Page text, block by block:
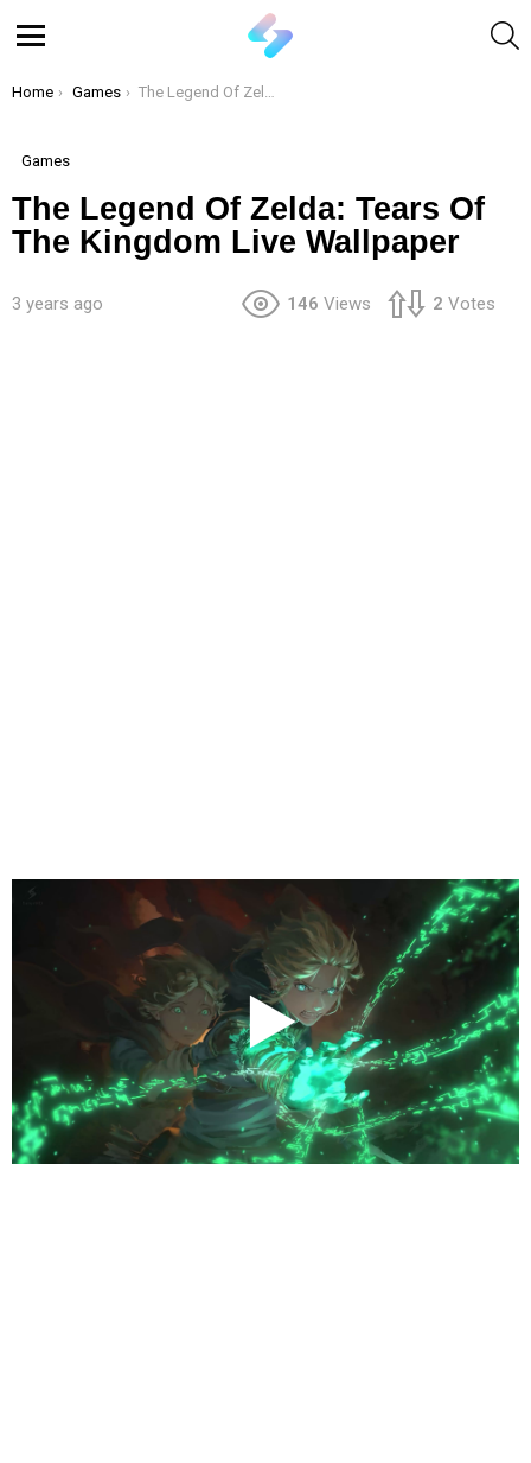
You are here:
Home Games The Legend Of Zelda: Tears Of The Kingdom Live Wallpaper
Games
The Legend Of Zelda: Tears Of
The Kingdom Live Wallpaper
3 years ago 146 Views 2 Votes